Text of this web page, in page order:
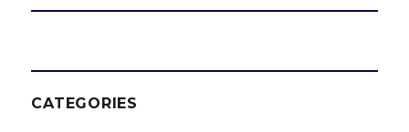
CATEGORIES